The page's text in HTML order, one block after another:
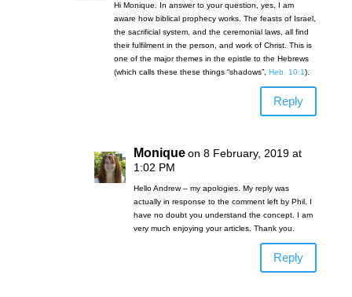
Hi Monique. In answer to your question, yes, I am
aware how biblical prophecy works. The feasts of Israel,
the sacrificial system, and the ceremonial laws, all find
their fulfilment in the person, and work of Christ. This is
one of the major themes in the epistle to the Hebrews
(which calls these these things “shadows”, Heb. 10:1).
Reply
Monique on 8 February, 2019 at
1:02 PM
Hello Andrew – my apologies. My reply was
actually in response to the comment left by Phil. I
have no doubt you understand the concept. I am
very much enjoying your articles. Thank you.
Reply